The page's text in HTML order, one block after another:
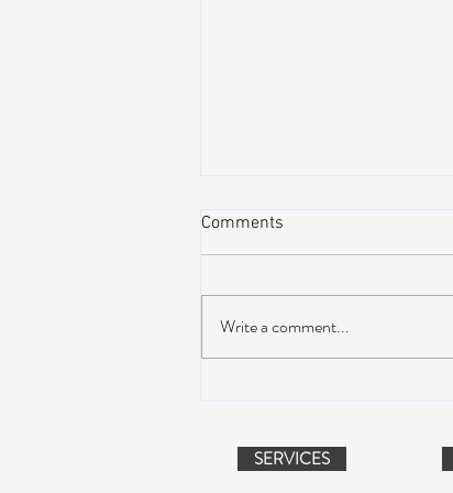
Comments
Write a comment...
SERVICES